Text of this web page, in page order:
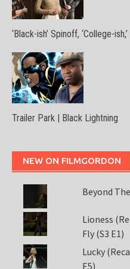
‘Black-ish’ Spinoff, ‘College-
Trailer Park | Black Lightning
NEW ON FILMGORDON
Beyond
Lioness
Fly (S3 E1)
Lucky
E5)